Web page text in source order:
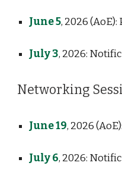
June 5, 2026(AoE):
July 3, 2026:
Networking
June 19, 2026(AoE)
July6, 2026: